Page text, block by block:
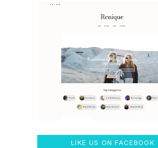
LIKE US ON FACEBOOK